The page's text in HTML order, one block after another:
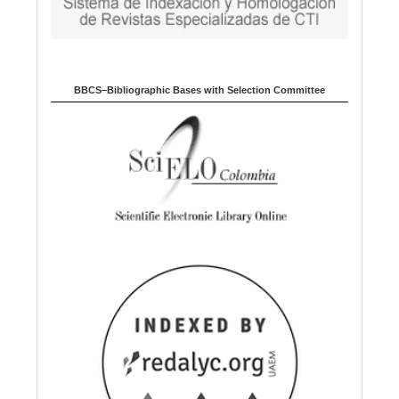
BBCS–Bibliographic Bases with Selection Committee